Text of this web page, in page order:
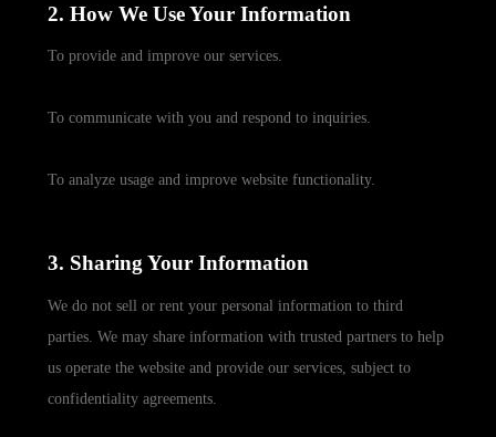
2. How We Use Your Information
To provide and improve our services.
To communicate with you and respond to inquiries.
To analyze usage and improve website functionality.
3. Sharing Your Information
We do not sell or rent your personal information to third
parties. We may share information with trusted partners to help
us operate the website and provide our services, subject to
confidentiality agreements.